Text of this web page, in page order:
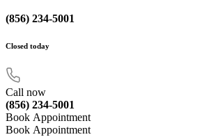
(856) 234-5001
Closed today
Call now
(856) 234-5001
Book Appointment
Book Appointment